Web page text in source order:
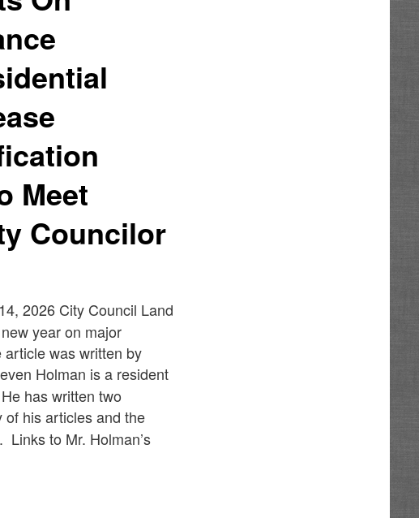
Meet
Councilor
2026 City Council Land
year on major
was written by
Holman is a resident
has written two
his articles and the
. Links to Mr. Holman’s